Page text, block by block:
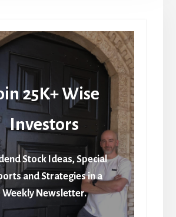
25K+ Wise
Investors
Stock Ideas, Special
and Strategies in a
Weekly Newsletter.